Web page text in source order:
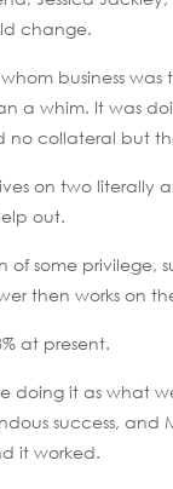
change.
business
a whim. It was
collateral but
on two literally
out.
of some
then works on
at present.
it as what
success,
it worked.